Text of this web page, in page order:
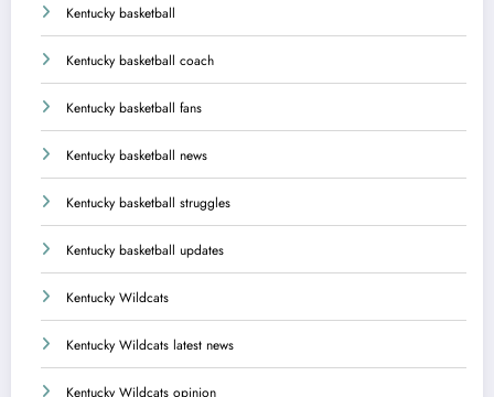
Kentucky basketball
Kentucky basketball coach
Kentucky basketball fans
Kentucky basketball news
Kentucky basketball struggles
Kentucky basketball updates
Kentucky Wildcats
Kentucky Wildcats latest news
Kentucky Wildcats opinion